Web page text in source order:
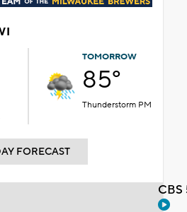
TOMORROW
85°
Thunderstorm PM
FORECAST